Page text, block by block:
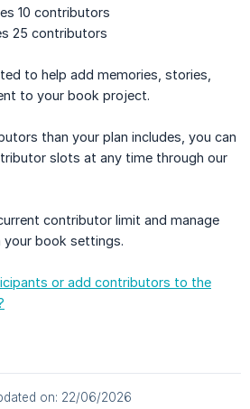
10 contributors
25 contributors
to help add memories, stories,
to your book project.
than your plan includes, you can
slots at any time through our
contributor limit and manage
book settings.
or add contributors to the
on: 22/06/2026